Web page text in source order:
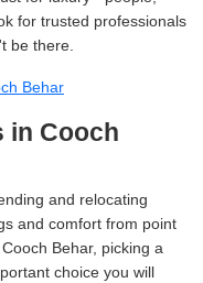
for trusted professionals
be there.
Behar
in Cooch
and relocating
and comfort from point
Behar, picking a
choice you will